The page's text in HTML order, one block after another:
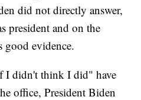
did not directly answer,
president and on the
good evidence.
I didn't think I did" have
office, President Biden